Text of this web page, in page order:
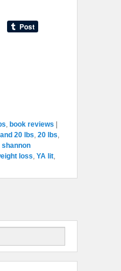
, book reviews
20 lbs, 20 lbs,
shannon
loss, YA lit,